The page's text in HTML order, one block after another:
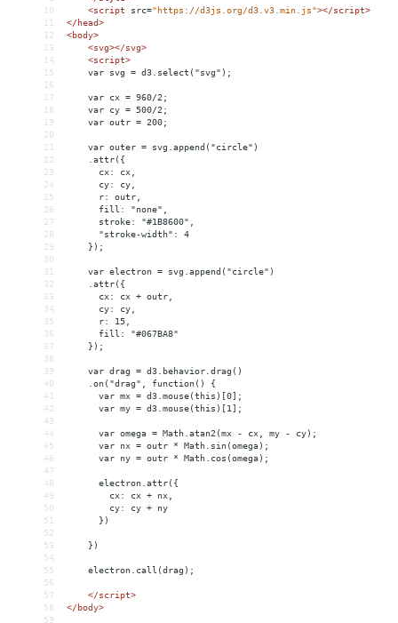
10
<script src="https://d3js.org/d3.v3.min.js"></script>
11
</head>
12
<body>
13
<svg></svg>
14
<script>
15
var svg = d3.select("svg");
16
17
var cx = 960/2;
18
var cy = 500/2;
19
var outr = 200;
20
21
var outer = svg.append("circle")
22
    .attr({
23
      cx: cx,
24
      cy: cy,
25
      r: outr,
26
      fill: "none",
27
      stroke: "#1B8600",
28
      "stroke-width": 4
29
    });
30
31
var electron = svg.append("circle")
32
    .attr({
33
      cx: cx + outr,
34
      cy: cy,
35
      r: 15,
36
      fill: "#067BA8"
37
    });
38
39
var drag = d3.behavior.drag()
40
    .on("drag", function() {
41
      var mx = d3.mouse(this)[0];
42
      var my = d3.mouse(this)[1];
43
44
      var omega = Math.atan2(mx - cx, my - cy);
45
      var nx = outr * Math.sin(omega);
46
      var ny = outr * Math.cos(omega);
47
48
      electron.attr({
49
        cx: cx + nx,
50
        cy: cy + ny
51
      })
52
53
    })
54
55
electron.call(drag);
56
57
</script>
58
</body>
59